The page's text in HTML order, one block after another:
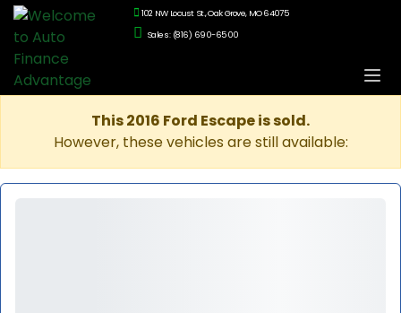
102 NW Locust St., Oak Grove, MO 64075
Sales: (816) 690-6500
This 2016 Ford Escape is sold.
However, these vehicles are still available: